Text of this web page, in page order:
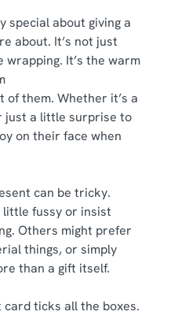
cookies
cookies only
special about giving a
about. It’s not just
wrapping. It’s the warm
of them. Whether it’s a
just a little surprise to
on their face when
can be tricky.
little fussy or insist
Others might prefer
things, or simply
than a gift itself.
card ticks all the boxes.